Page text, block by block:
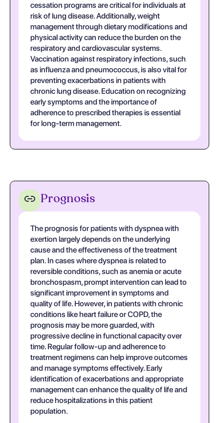
cessation programs are critical for individuals at
risk of lung disease. Additionally, weight
management through dietary modifications and
physical activity can reduce the burden on the
respiratory and cardiovascular systems.
Vaccination against respiratory infections, such
as influenza and pneumococcus, is also vital for
preventing exacerbations in patients with
chronic lung disease. Education on recognizing
early symptoms and the importance of
adherence to prescribed therapies is essential
for long-term management.
Prognosis
The prognosis for patients with dyspnea with
exertion largely depends on the underlying
cause and the effectiveness of the treatment
plan. In cases where dyspnea is related to
reversible conditions, such as anemia or acute
bronchospasm, prompt intervention can lead to
significant improvement in symptoms and
quality of life. However, in patients with chronic
conditions like heart failure or COPD, the
prognosis may be more guarded, with
progressive decline in functional capacity over
time. Regular follow-up and adherence to
treatment regimens can help improve outcomes
and manage symptoms effectively. Early
identification of exacerbations and appropriate
management can enhance the quality of life and
reduce hospitalizations in this patient
population.